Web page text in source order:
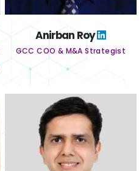
Anirban Roy
GCC COO & M&A Strategist